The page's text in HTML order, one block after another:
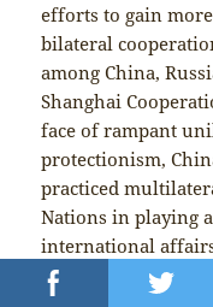
efforts to gain
bilateral
among China,
Shanghai
face of rampant
protectionism,
practiced
Nations in playing
international
with all countries,